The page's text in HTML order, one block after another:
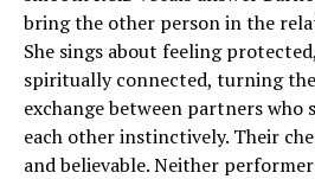
bring the other person in the
She sings about feeling
spiritually connected, turning
exchange between partners who
each other instinctively. Their
and believable. Neither